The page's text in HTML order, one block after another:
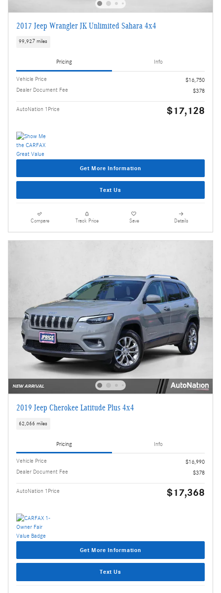
2017 Jeep Wrangler JK Unlimited Sahara 4x4
99,927 miles
Pricing Info
Vehicle Price
$16,750
Dealer Document Fee
$378
AutoNation 1Price $17,128
Get More Information
Text Us
Compare Track Price Save Details
2019 Jeep Cherokee Latitude Plus 4x4
62,066 miles
Pricing Info
Vehicle Price
$16,990
Dealer Document Fee
$378
AutoNation 1Price $17,368
Get More Information
Text Us